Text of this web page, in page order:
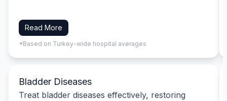
Read More
*Based on Turkey-wide hospital averages
Bladder Diseases
Treat bladder diseases effectively, restoring